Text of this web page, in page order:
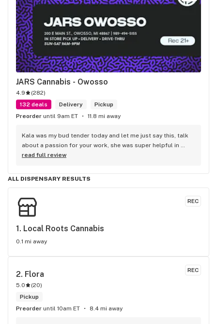
JARS Cannabis - Owosso
4.9 (282)
132 deals
Delivery
Pickup
Preorder until 9am ET 11.8 mi away
Kala was my bud tender today and let me just say this, talk
about a passion for your work, she was super helpful in
every way possible and kept and smile on her face the entire
read full review
ALL DISPENSARY RESULTS
REC
1. Local Roots Cannabis
0.1 mi away
REC
2. Flora
5.0 (20)
Pickup
Preorder until 10am ET 8.4 mi away